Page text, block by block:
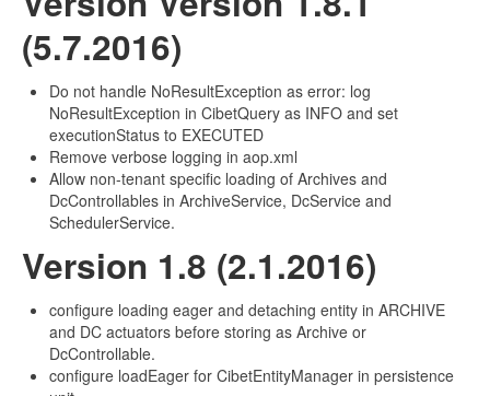
(5.7.2016)
Do not handle NoResultException as error: log
NoResultException in CibetQuery as INFO and set
executionStatus to EXECUTED
Remove verbose logging in aop.xml
Allow non-tenant specific loading of Archives and
DcControllables in ArchiveService, DcService and
SchedulerService.
Version 1.8 (2.1.2016)
configure loading eager and detaching entity in ARCHIVE
and DC actuators before storing as Archive or
DcControllable.
configure loadEager for CibetEntityManager in persistence